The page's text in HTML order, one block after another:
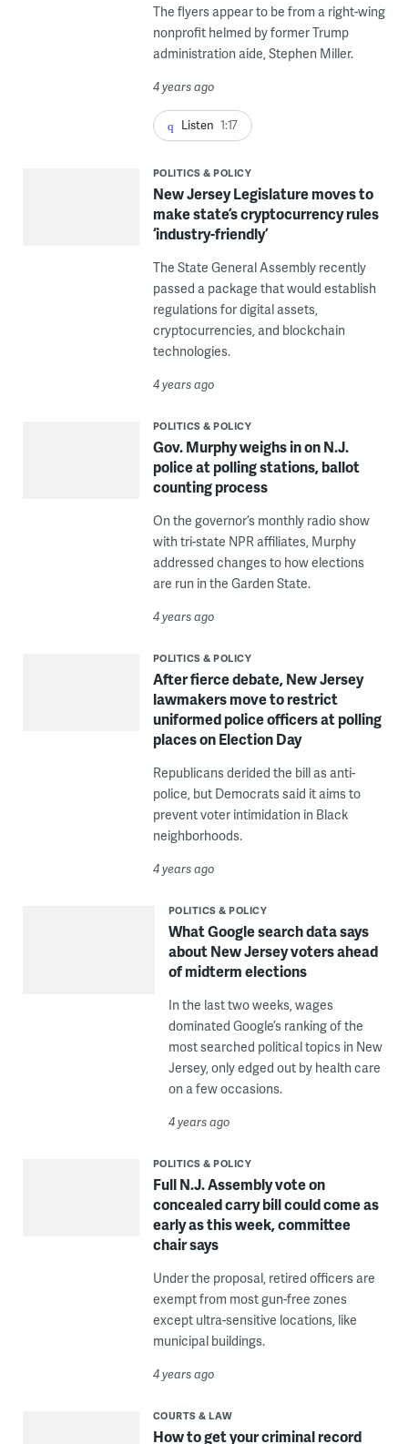
The flyers appear to be from a right-wing
nonprofit helmed by former Trump
administration aide, Stephen Miller.
4 years ago
Listen 1:17
POLITICS & POLICY
New Jersey Legislature moves to
make state’s cryptocurrency rules
‘industry-friendly’
The State General Assembly recently
passed a package that would establish
regulations for digital assets,
cryptocurrencies, and blockchain
technologies.
4 years ago
POLITICS & POLICY
Gov. Murphy weighs in on N.J.
police at polling stations, ballot
counting process
On the governor’s monthly radio show
with tri-state NPR affiliates, Murphy
addressed changes to how elections
are run in the Garden State.
4 years ago
POLITICS & POLICY
After fierce debate, New Jersey
lawmakers move to restrict
uniformed police officers at polling
places on Election Day
Republicans derided the bill as anti-
police, but Democrats said it aims to
prevent voter intimidation in Black
neighborhoods.
4 years ago
POLITICS & POLICY
What Google search data says
about New Jersey voters ahead
of midterm elections
In the last two weeks, wages
dominated Google’s ranking of the
most searched political topics in New
Jersey, only edged out by health care
on a few occasions.
4 years ago
POLITICS & POLICY
Full N.J. Assembly vote on
concealed carry bill could come as
early as this week, committee
chair says
Under the proposal, retired officers are
exempt from most gun-free zones
except ultra-sensitive locations, like
municipal buildings.
4 years ago
COURTS & LAW
How to get your criminal record